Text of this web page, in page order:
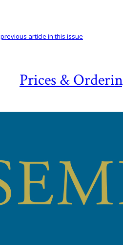
Prices &
previous article in this issue